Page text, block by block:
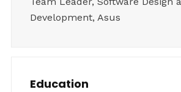
Development, Asus
Education